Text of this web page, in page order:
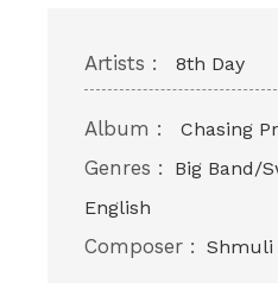
Artists : 8th Day
Album : Chasing
Genres :
Big Band/
English
Composer : Shmuli